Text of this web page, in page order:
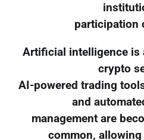
participation
Artificial intelligence is
crypto
AI-powered trading
and
management are
common,